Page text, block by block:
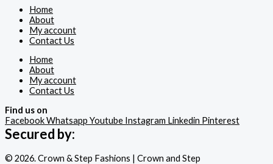
Home
About
My account
Contact Us
Home
About
My account
Contact Us
Find us on
FacebookWhatsapp Youtube Instagram Linkedin Pinterest
Secured by:
© 2026. Crown & Step Fashions | Crown and Step